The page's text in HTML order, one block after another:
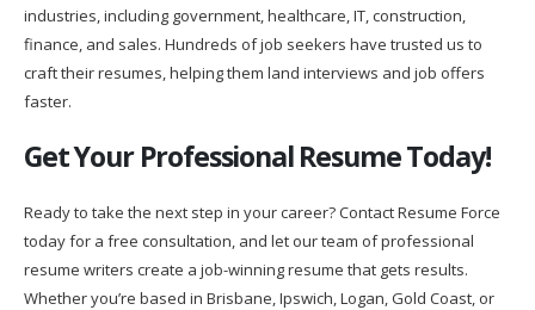
industries, including government, healthcare, IT, construction,
finance, and sales. Hundreds of job seekers have trusted us to
craft their resumes, helping them land interviews and job offers
faster.
Get Your Professional Resume Today!
Ready to take the next step in your career? Contact Resume Force
today for a free consultation, and let our team of professional
resume writers create a job-winning resume that gets results.
Whether you’re based in Brisbane, Ipswich, Logan, Gold Coast, or